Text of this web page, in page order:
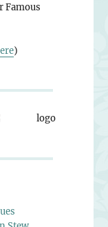
Famous
)